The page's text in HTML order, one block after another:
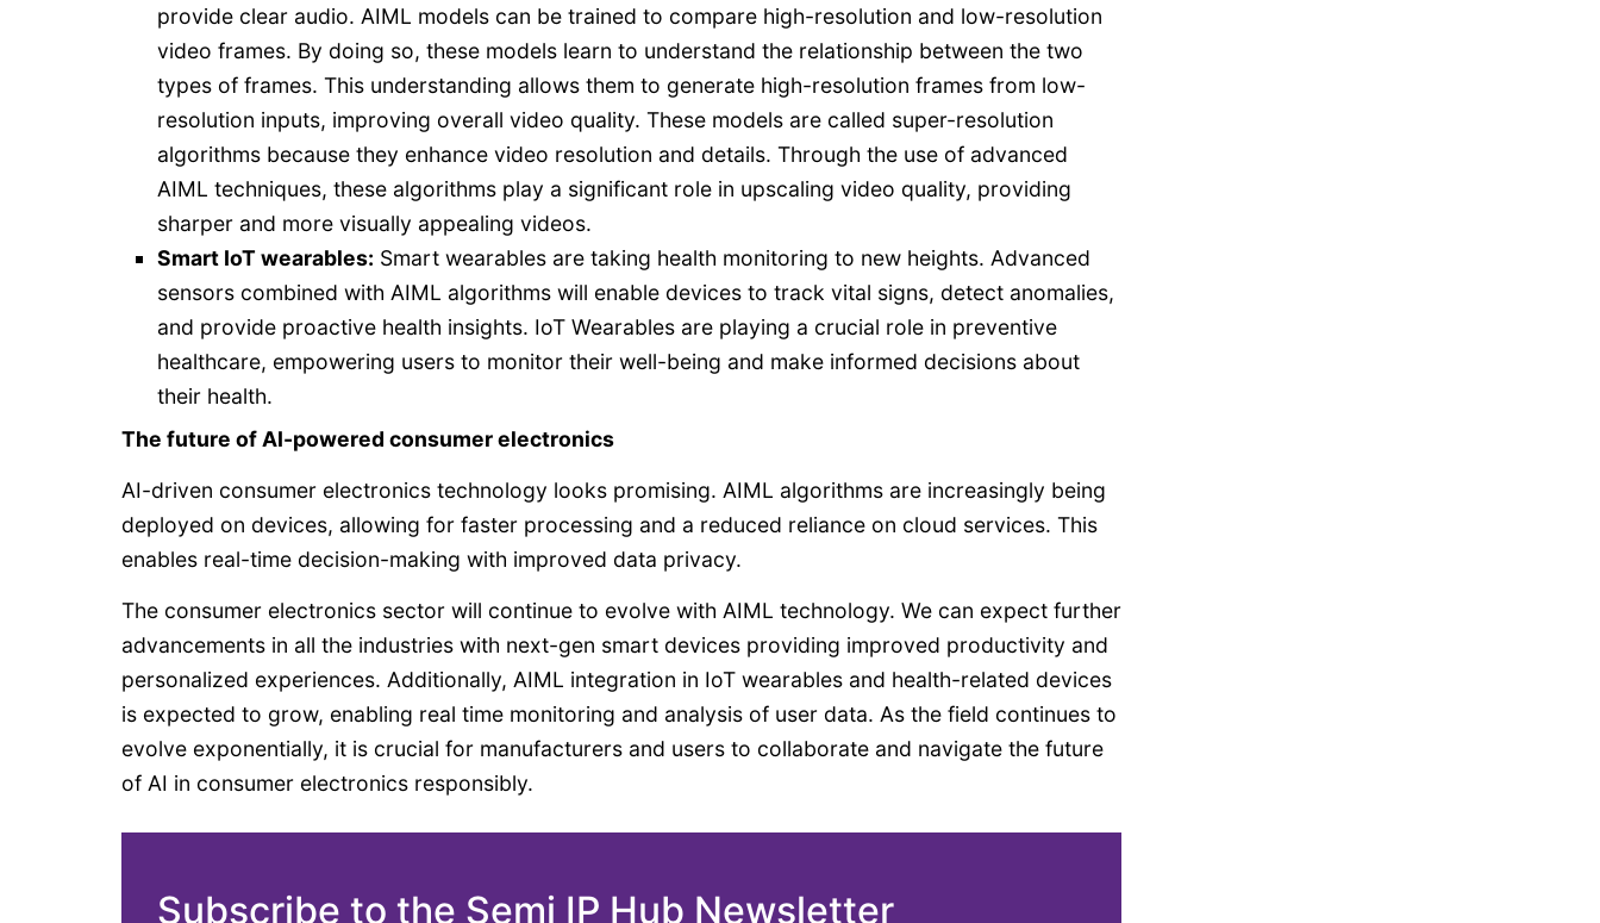
provide clear audio. AIML models can be trained to compare high-resolution and low-resolution
video frames. By doing so, these models learn to understand the relationship between the two
types of frames. This understanding allows them to generate high-resolution frames from low-
resolution inputs, improving overall video quality. These models are called super-resolution
algorithms because they enhance video resolution and details. Through the use of advanced
AIML techniques, these algorithms play a significant role in upscaling video quality, providing
sharper and more visually appealing videos.
Smart IoT wearables: Smart wearables are taking health monitoring to new heights. Advanced
sensors combined with AIML algorithms will enable devices to track vital signs, detect anomalies,
and provide proactive health insights. IoT Wearables are playing a crucial role in preventive
healthcare, empowering users to monitor their well-being and make informed decisions about
their health.
The future of AI-powered consumer electronics
AI-driven consumer electronics technology looks promising. AIML algorithms are increasingly being
deployed on devices, allowing for faster processing and a reduced reliance on cloud services. This
enables real-time decision-making with improved data privacy.
The consumer electronics sector will continue to evolve with AIML technology. We can expect further
advancements in all the industries with next-gen smart devices providing improved productivity and
personalized experiences. Additionally, AIML integration in IoT wearables and health-related devices
is expected to grow, enabling real time monitoring and analysis of user data. As the field continues to
evolve exponentially, it is crucial for manufacturers and users to collaborate and navigate the future
of AI in consumer electronics responsibly.
Subscribe to the Semi IP Hub Newsletter